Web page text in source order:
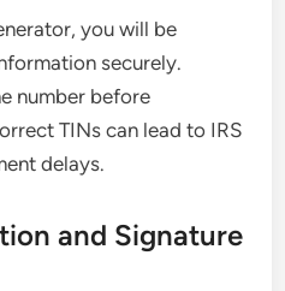
you will be
securely.
number before
TINs can lead to IRS
delays.
and Signature